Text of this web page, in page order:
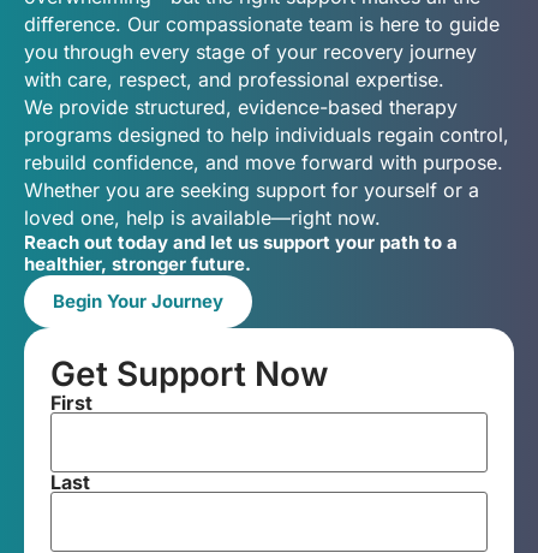
difference. Our compassionate team is here to guide
you through every stage of your recovery journey
with care, respect, and professional expertise.
We provide structured, evidence-based therapy
programs designed to help individuals regain control,
rebuild confidence, and move forward with purpose.
Whether you are seeking support for yourself or a
loved one, help is available—right now.
Reach out today and let us support your path to a
healthier, stronger future.
Begin Your Journey
Get Support Now
First
Last